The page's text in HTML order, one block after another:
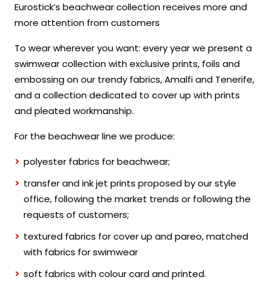
Eurostick’s beachwear collection receives more and
more attention from customers
To wear wherever you want: every year we present a
swimwear collection with exclusive prints, foils and
embossing on our trendy fabrics, Amalfi and Tenerife,
and a collection dedicated to cover up with prints
and pleated workmanship.
For the beachwear line we produce:
polyester fabrics for beachwear;
transfer and ink jet prints proposed by our style
office, following the market trends or following the
requests of customers;
textured fabrics for cover up and pareo, matched
with fabrics for swimwear
soft fabrics with colour card and printed.